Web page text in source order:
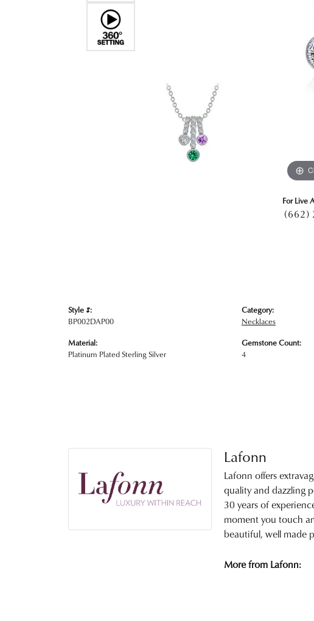
For Live
(662)
Style #:
BP002DAP00
Material:
Platinum Plated Sterling Silver
Category:
Necklaces
Gemstone Count:
4
Lafonn
Lafonn offers
quality and dazzling
30 years of
moment you touch
beautiful, well made
More from Lafonn: